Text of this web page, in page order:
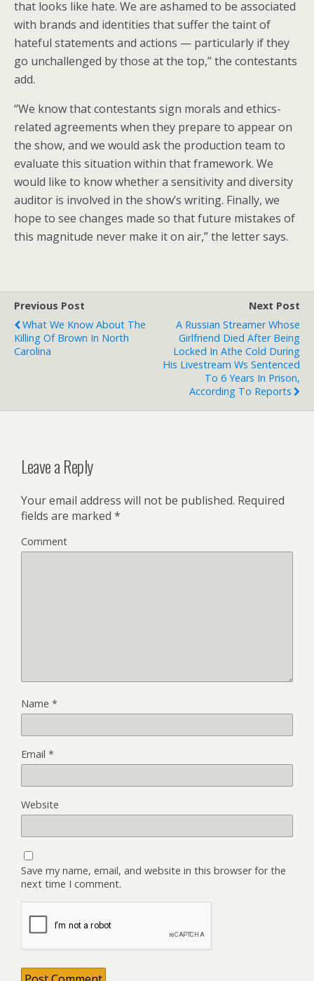
that looks like hate. We are ashamed to be associated
with brands and identities that suffer the taint of
hateful statements and actions — particularly if they
go unchallenged by those at the top,” the contestants
add.
“We know that contestants sign morals and ethics-
related agreements when they prepare to appear on
the show, and we would ask the production team to
evaluate this situation within that framework. We
would like to know whether a sensitivity and diversity
auditor is involved in the show’s writing. Finally, we
hope to see changes made so that future mistakes of
this magnitude never make it on air,” the letter says.
Previous Post
What We Know About The
Killing Of Brown In North
Carolina
Next Post
A Russian Streamer Whose
Girlfriend Died After Being
Locked In Athe Cold During
His Livestream Ws Sentenced
To 6 Years In Prison,
According To Reports
Leave a Reply
Your email address will not be published. Required
fields are marked *
Comment
Name *
Email *
Website
Save my name, email, and website in this browser for the
next time I comment.